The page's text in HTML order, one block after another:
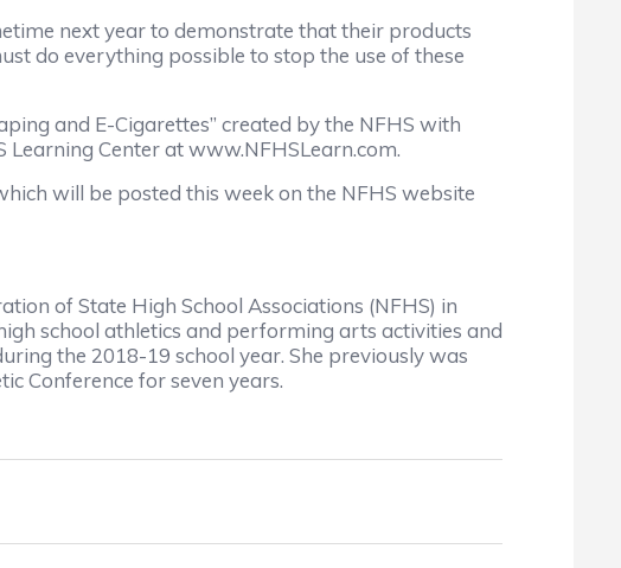
next year to demonstrate that their products
do everything possible to stop the use of these
and E-Cigarettes” created by the NFHS with
Learning Center at www.NFHSLearn.com.
will be posted this week on the NFHS website
of State High School Associations (NFHS) in
school athletics and performing arts activities and
the 2018-19 school year. She previously was
Conference for seven years.